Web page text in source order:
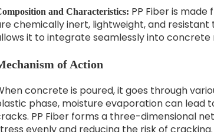
and Characteristics: PP Fiber is
chemically inert, lightweight, and resistant
it to integrate seamlessly into
of Action
concrete is poured, it goes through
phase, moisture evaporation can lead
PP Fiber forms a three-dimensional